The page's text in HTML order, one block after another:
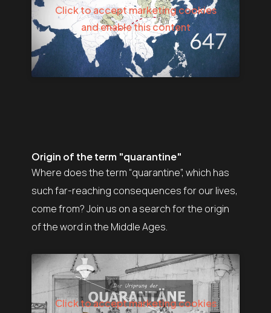
Click to accept marketing cookies
and enable this content
Origin of the term "quarantine"
Where does the term “quarantine”, which has
such far-reaching consequences for our lives,
come from? Join us on a search for the origin
of the word in the Middle Ages.
Click to accept marketing cookies